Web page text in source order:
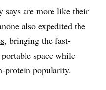
says are more like their
also expedited the
, bringing the fast-
space while
protein popularity.